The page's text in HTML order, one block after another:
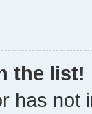
the list!
has not